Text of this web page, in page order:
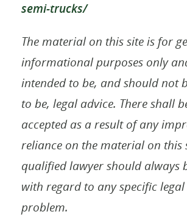
semi-trucks/
The material on this site is for
informational purposes only
intended to be, and should not
to be, legal advice. There shall
accepted as a result of any
reliance on the material on this
qualified lawyer should always
with regard to any specific legal
problem.